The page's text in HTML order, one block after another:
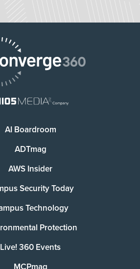
AI Boardroom
ADTmag
AWS Insider
Security Today
Technology
Protection
Live! 360 Events